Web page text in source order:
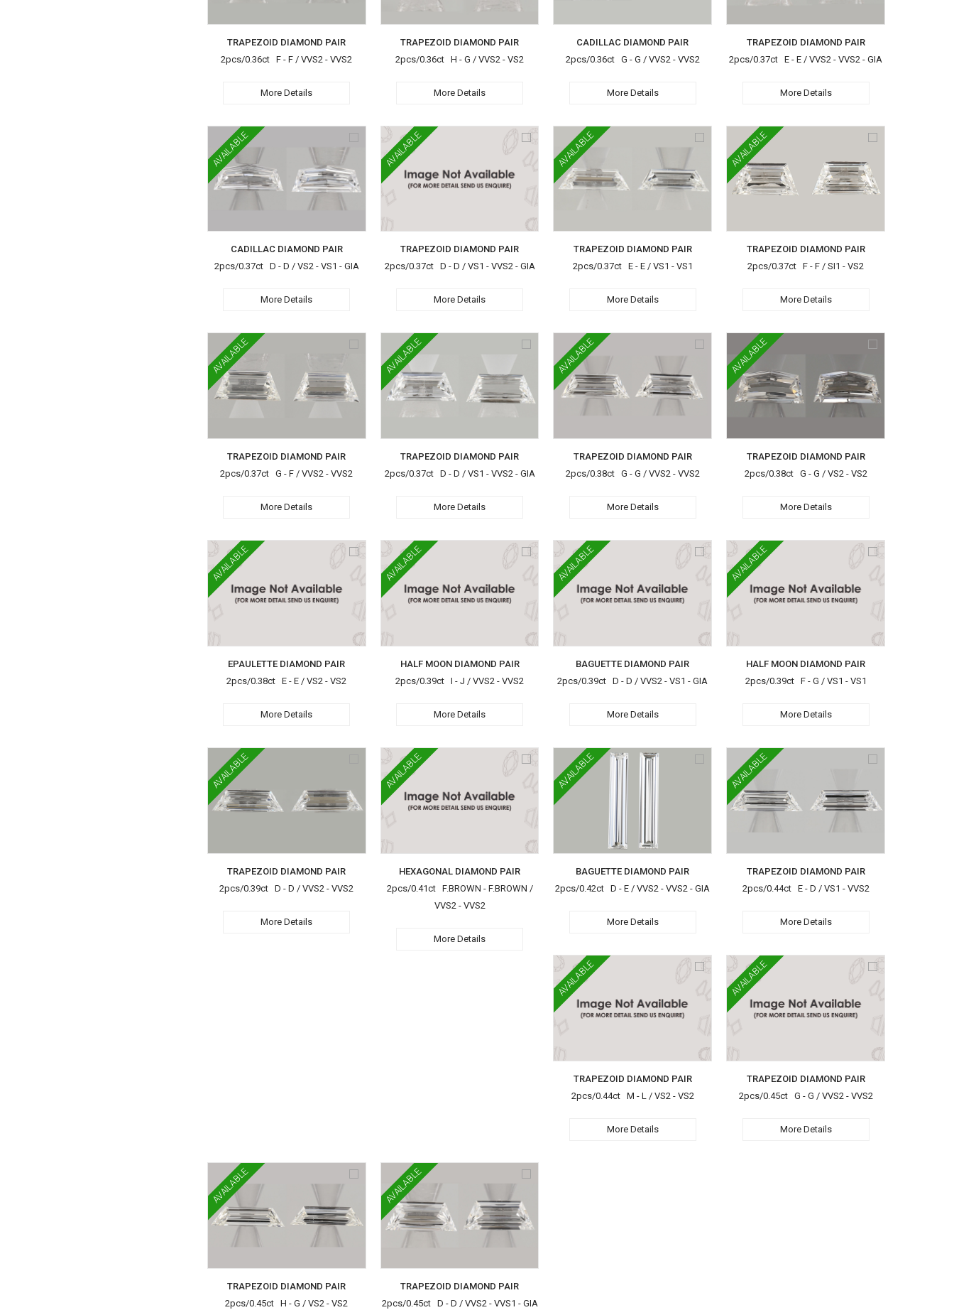
TRAPEZOID DIAMOND PAIR
2pcs/0.36ct F - F / VVS2 - VVS2
More Details
TRAPEZOID DIAMOND PAIR
2pcs/0.36ct H - G / VVS2 - VS2
More Details
CADILLAC DIAMOND PAIR
2pcs/0.36ct G - G / VVS2 - VVS2
More Details
TRAPEZOID DIAMOND PAIR
2pcs/0.37ct E - E / VVS2 - VVS2 - GIA
More Details
AVAILABLE
CADILLAC DIAMOND PAIR
2pcs/0.37ct D - D / VS2 - VS1 - GIA
More Details
AVAILABLE
TRAPEZOID DIAMOND PAIR
2pcs/0.37ct D - D / VS1 - VVS2 - GIA
More Details
AVAILABLE
TRAPEZOID DIAMOND PAIR
2pcs/0.37ct E - E / VS1 - VS1
More Details
AVAILABLE
TRAPEZOID DIAMOND PAIR
2pcs/0.37ct F - F / SI1 - VS2
More Details
AVAILABLE
TRAPEZOID DIAMOND PAIR
2pcs/0.37ct G - F / VVS2 - VVS2
More Details
AVAILABLE
TRAPEZOID DIAMOND PAIR
2pcs/0.37ct D - D / VS1 - VVS2 - GIA
More Details
AVAILABLE
TRAPEZOID DIAMOND PAIR
2pcs/0.38ct G - G / VVS2 - VVS2
More Details
AVAILABLE
TRAPEZOID DIAMOND PAIR
2pcs/0.38ct G - G / VS2 - VS2
More Details
AVAILABLE
EPAULETTE DIAMOND PAIR
2pcs/0.38ct E - E / VS2 - VS2
More Details
AVAILABLE
HALF MOON DIAMOND PAIR
2pcs/0.39ct I - J / VVS2 - VVS2
More Details
AVAILABLE
BAGUETTE DIAMOND PAIR
2pcs/0.39ct D - D / VVS2 - VS1 - GIA
More Details
AVAILABLE
HALF MOON DIAMOND PAIR
2pcs/0.39ct F - G / VS1 - VS1
More Details
AVAILABLE
TRAPEZOID DIAMOND PAIR
2pcs/0.39ct D - D / VVS2 - VVS2
More Details
AVAILABLE
HEXAGONAL DIAMOND PAIR
2pcs/0.41ct F.BROWN - F.BROWN /
VVS2 - VVS2
More Details
AVAILABLE
BAGUETTE DIAMOND PAIR
2pcs/0.42ct D - E / VVS2 - VVS2 - GIA
More Details
AVAILABLE
TRAPEZOID DIAMOND PAIR
2pcs/0.44ct E - D / VS1 - VVS2
More Details
AVAILABLE
TRAPEZOID DIAMOND PAIR
2pcs/0.44ct M - L / VS2 - VS2
More Details
AVAILABLE
TRAPEZOID DIAMOND PAIR
2pcs/0.45ct G - G / VVS2 - VVS2
More Details
AVAILABLE
TRAPEZOID DIAMOND PAIR
2pcs/0.45ct H - G / VS2 - VS2
AVAILABLE
TRAPEZOID DIAMOND PAIR
2pcs/0.45ct D - D / VVS2 - VVS1 - GIA